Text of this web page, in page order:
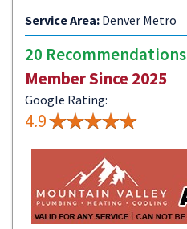
Service Area: Denver Metro
20 Recommendations
Member Since 2025
Google Rating:
4.9